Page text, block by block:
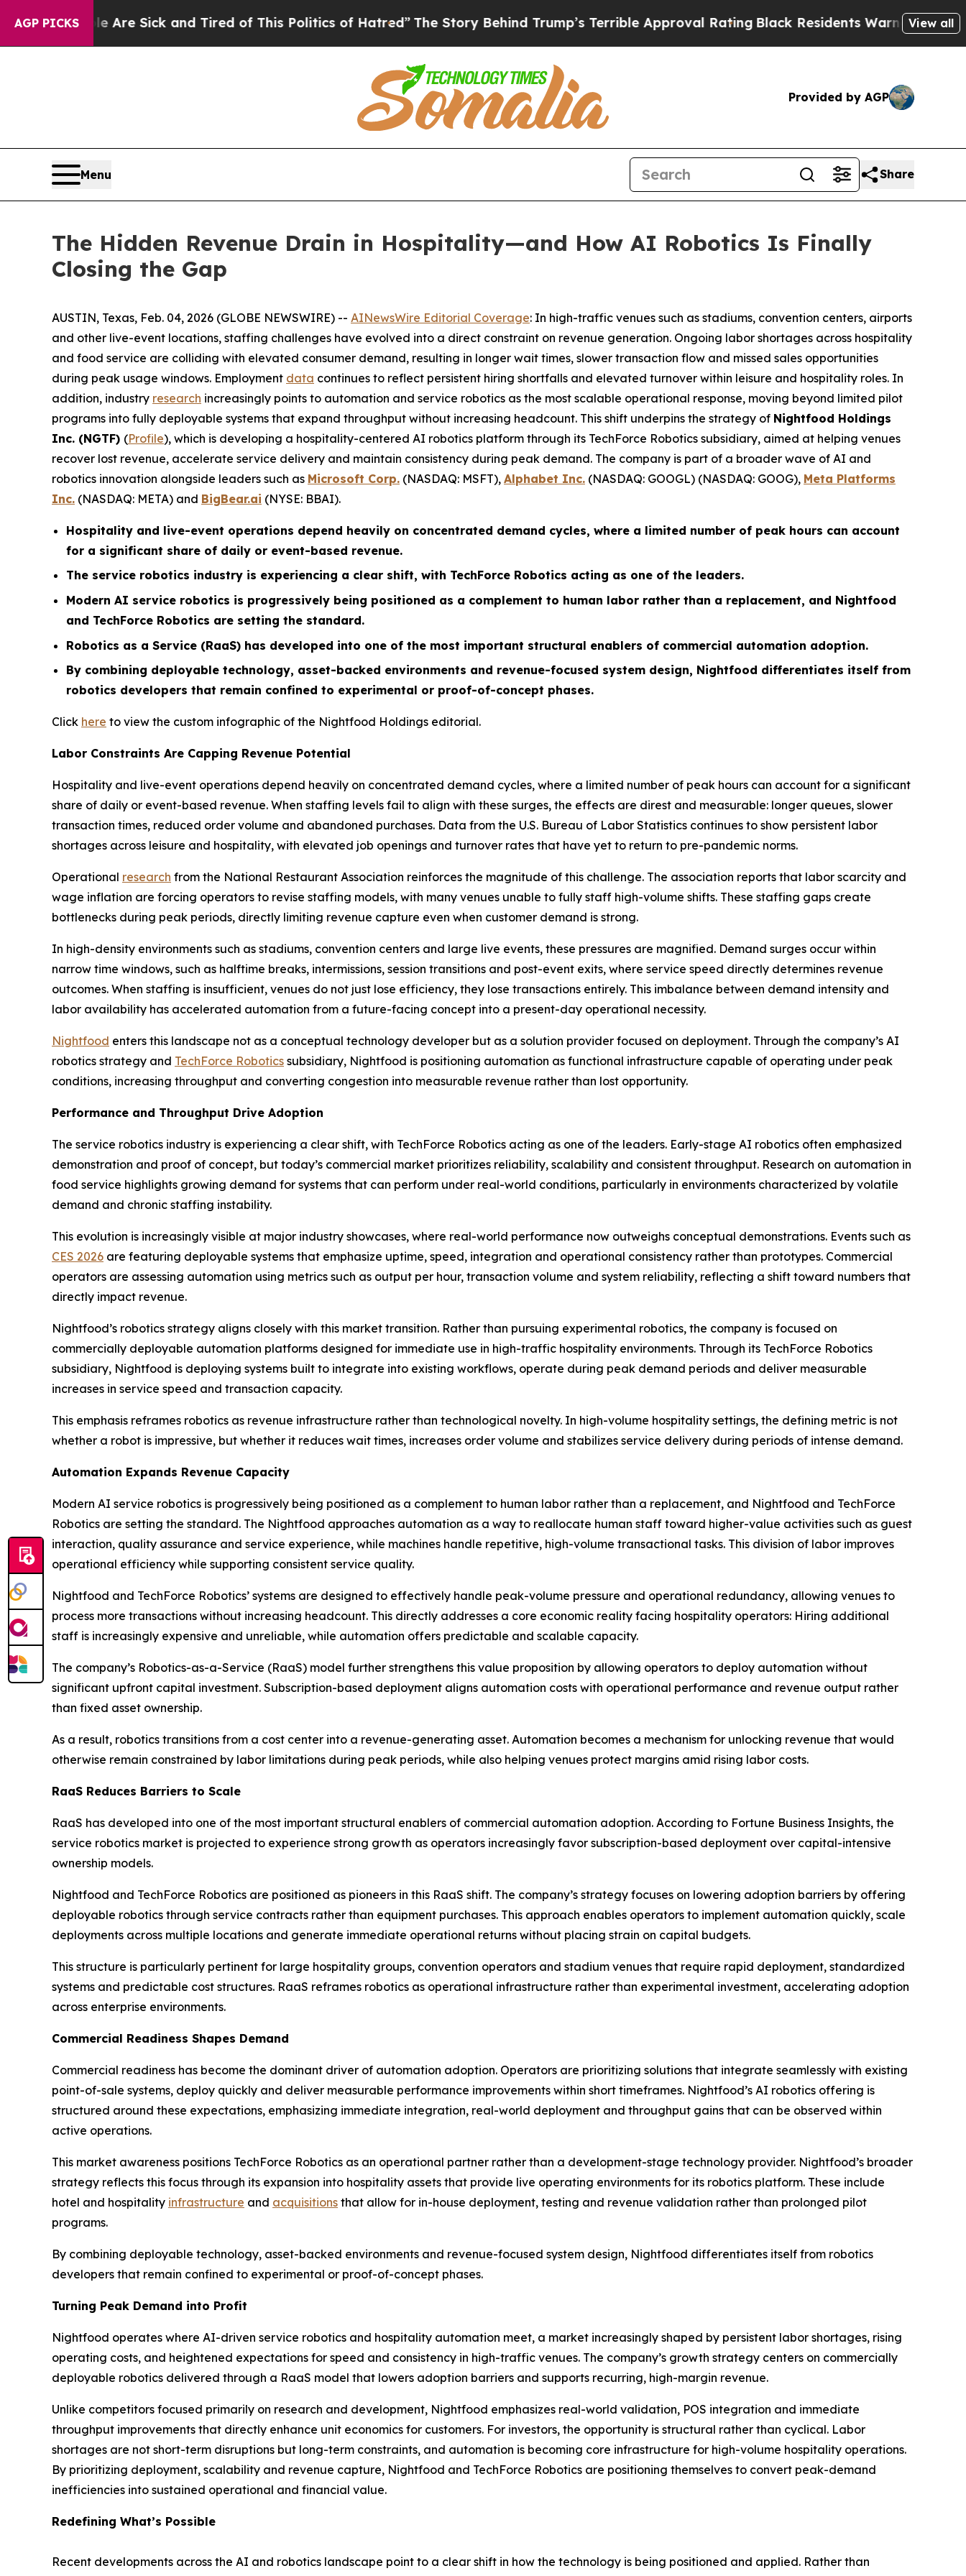
AGP PICKS
Are Sick and Tired of This Politics of Hatred”The Story Behind Trump’s Terrible Approval RatingBlack Residents Warned of Abusive Cops
View all
Provided by AGP
Menu Share
The Hidden Revenue Drain in Hospitality—and How AI Robotics Is Finally
Closing the Gap
AUSTIN, Texas, Feb. 04, 2026 (GLOBE NEWSWIRE) -- AINewsWire Editorial Coverage: In high-traffic venues such as stadiums, convention centers, airports
and other live-event locations, staffing challenges have evolved into a direct constraint on revenue generation. Ongoing labor shortages across hospitality
and food service are colliding with elevated consumer demand, resulting in longer wait times, slower transaction flow and missed sales opportunities
during peak usage windows. Employment data continues to reflect persistent hiring shortfalls and elevated turnover within leisure and hospitality roles. In
addition, industry research increasingly points to automation and service robotics as the most scalable operational response, moving beyond limited pilot
programs into fully deployable systems that expand throughput without increasing headcount. This shift underpins the strategy of Nightfood Holdings
Inc. (NGTF) (Profile), which is developing a hospitality-centered AI robotics platform through its TechForce Robotics subsidiary, aimed at helping venues
recover lost revenue, accelerate service delivery and maintain consistency during peak demand. The company is part of a broader wave of AI and
robotics innovation alongside leaders such as Microsoft Corp. (NASDAQ: MSFT), Alphabet Inc. (NASDAQ: GOOGL) (NASDAQ: GOOG), Meta Platforms
Inc. (NASDAQ: META) and BigBear.ai (NYSE: BBAI).
Hospitality and live-event operations depend heavily on concentrated demand cycles, where a limited number of peak hours can account
for a significant share of daily or event-based revenue.
The service robotics industry is experiencing a clear shift, with TechForce Robotics acting as one of the leaders.
Modern AI service robotics is progressively being positioned as a complement to human labor rather than a replacement, and Nightfood
and TechForce Robotics are setting the standard.
Robotics as a Service (RaaS) has developed into one of the most important structural enablers of commercial automation adoption.
By combining deployable technology, asset-backed environments and revenue-focused system design, Nightfood differentiates itself from
robotics developers that remain confined to experimental or proof-of-concept phases.
Click here to view the custom infographic of the Nightfood Holdings editorial.
Labor Constraints Are Capping Revenue Potential
Hospitality and live-event operations depend heavily on concentrated demand cycles, where a limited number of peak hours can account for a significant
share of daily or event-based revenue. When staffing levels fail to align with these surges, the effects are direst and measurable: longer queues, slower
transaction times, reduced order volume and abandoned purchases. Data from the U.S. Bureau of Labor Statistics continues to show persistent labor
shortages across leisure and hospitality, with elevated job openings and turnover rates that have yet to return to pre-pandemic norms.
Operational research from the National Restaurant Association reinforces the magnitude of this challenge. The association reports that labor scarcity and
wage inflation are forcing operators to revise staffing models, with many venues unable to fully staff high-volume shifts. These staffing gaps create
bottlenecks during peak periods, directly limiting revenue capture even when customer demand is strong.
In high-density environments such as stadiums, convention centers and large live events, these pressures are magnified. Demand surges occur within
narrow time windows, such as halftime breaks, intermissions, session transitions and post-event exits, where service speed directly determines revenue
outcomes. When staffing is insufficient, venues do not just lose efficiency, they lose transactions entirely. This imbalance between demand intensity and
labor availability has accelerated automation from a future-facing concept into a present-day operational necessity.
Nightfood enters this landscape not as a conceptual technology developer but as a solution provider focused on deployment. Through the company’s AI
robotics strategy and TechForce Robotics subsidiary, Nightfood is positioning automation as functional infrastructure capable of operating under peak
conditions, increasing throughput and converting congestion into measurable revenue rather than lost opportunity.
Performance and Throughput Drive Adoption
The service robotics industry is experiencing a clear shift, with TechForce Robotics acting as one of the leaders. Early-stage AI robotics often emphasized
demonstration and proof of concept, but today’s commercial market prioritizes reliability, scalability and consistent throughput. Research on automation in
food service highlights growing demand for systems that can perform under real-world conditions, particularly in environments characterized by volatile
demand and chronic staffing instability.
This evolution is increasingly visible at major industry showcases, where real-world performance now outweighs conceptual demonstrations. Events such as
CES 2026 are featuring deployable systems that emphasize uptime, speed, integration and operational consistency rather than prototypes. Commercial
operators are assessing automation using metrics such as output per hour, transaction volume and system reliability, reflecting a shift toward numbers that
directly impact revenue.
Nightfood’s robotics strategy aligns closely with this market transition. Rather than pursuing experimental robotics, the company is focused on
commercially deployable automation platforms designed for immediate use in high-traffic hospitality environments. Through its TechForce Robotics
subsidiary, Nightfood is deploying systems built to integrate into existing workflows, operate during peak demand periods and deliver measurable
increases in service speed and transaction capacity.
This emphasis reframes robotics as revenue infrastructure rather than technological novelty. In high-volume hospitality settings, the defining metric is not
whether a robot is impressive, but whether it reduces wait times, increases order volume and stabilizes service delivery during periods of intense demand.
Automation Expands Revenue Capacity
Modern AI service robotics is progressively being positioned as a complement to human labor rather than a replacement, and Nightfood and TechForce
Robotics are setting the standard. The Nightfood approaches automation as a way to reallocate human staff toward higher-value activities such as guest
interaction, quality assurance and service experience, while machines handle repetitive, high-volume transactional tasks. This division of labor improves
operational efficiency while supporting consistent service quality.
Nightfood and TechForce Robotics’ systems are designed to effectively handle peak-volume pressure and operational redundancy, allowing venues to
process more transactions without increasing headcount. This directly addresses a core economic reality facing hospitality operators: Hiring additional
staff is increasingly expensive and unreliable, while automation offers predictable and scalable capacity.
The company’s Robotics-as-a-Service (RaaS) model further strengthens this value proposition by allowing operators to deploy automation without
significant upfront capital investment. Subscription-based deployment aligns automation costs with operational performance and revenue output rather
than fixed asset ownership.
As a result, robotics transitions from a cost center into a revenue-generating asset. Automation becomes a mechanism for unlocking revenue that would
otherwise remain constrained by labor limitations during peak periods, while also helping venues protect margins amid rising labor costs.
RaaS Reduces Barriers to Scale
RaaS has developed into one of the most important structural enablers of commercial automation adoption. According to Fortune Business Insights, the
service robotics market is projected to experience strong growth as operators increasingly favor subscription-based deployment over capital-intensive
ownership models.
Nightfood and TechForce Robotics are positioned as pioneers in this RaaS shift. The company’s strategy focuses on lowering adoption barriers by offering
deployable robotics through service contracts rather than equipment purchases. This approach enables operators to implement automation quickly, scale
deployments across multiple locations and generate immediate operational returns without placing strain on capital budgets.
This structure is particularly pertinent for large hospitality groups, convention operators and stadium venues that require rapid deployment, standardized
systems and predictable cost structures. RaaS reframes robotics as operational infrastructure rather than experimental investment, accelerating adoption
across enterprise environments.
Commercial Readiness Shapes Demand
Commercial readiness has become the dominant driver of automation adoption. Operators are prioritizing solutions that integrate seamlessly with existing
point-of-sale systems, deploy quickly and deliver measurable performance improvements within short timeframes. Nightfood’s AI robotics offering is
structured around these expectations, emphasizing immediate integration, real-world deployment and throughput gains that can be observed within
active operations.
This market awareness positions TechForce Robotics as an operational partner rather than a development-stage technology provider. Nightfood’s broader
strategy reflects this focus through its expansion into hospitality assets that provide live operating environments for its robotics platform. These include
hotel and hospitality infrastructure and acquisitions that allow for in-house deployment, testing and revenue validation rather than prolonged pilot
programs.
By combining deployable technology, asset-backed environments and revenue-focused system design, Nightfood differentiates itself from robotics
developers that remain confined to experimental or proof-of-concept phases.
Turning Peak Demand into Profit
Nightfood operates where AI-driven service robotics and hospitality automation meet, a market increasingly shaped by persistent labor shortages, rising
operating costs, and heightened expectations for speed and consistency in high-traffic venues. The company’s growth strategy centers on commercially
deployable robotics delivered through a RaaS model that lowers adoption barriers and supports recurring, high-margin revenue.
Unlike competitors focused primarily on research and development, Nightfood emphasizes real-world validation, POS integration and immediate
throughput improvements that directly enhance unit economics for customers. For investors, the opportunity is structural rather than cyclical. Labor
shortages are not short-term disruptions but long-term constraints, and automation is becoming core infrastructure for high-volume hospitality operations.
By prioritizing deployment, scalability and revenue capture, Nightfood and TechForce Robotics are positioning themselves to convert peak-demand
inefficiencies into sustained operational and financial value.
Redefining What’s Possible
Recent developments across the AI and robotics landscape point to a clear shift in how the technology is being positioned and applied. Rather than